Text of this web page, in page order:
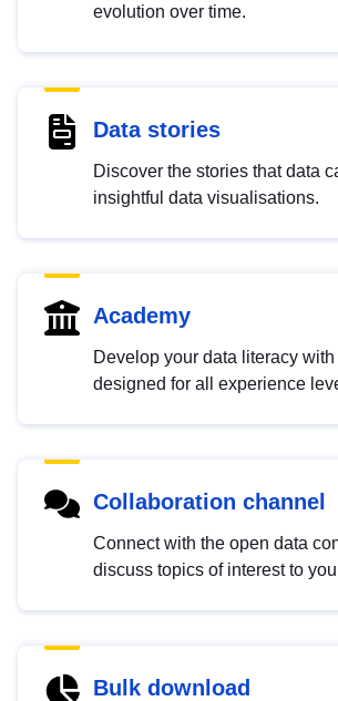
evolution over time.
Data stories
Discover the stories that data
insightful data visualisations.
Academy
Develop your data literacy
designed for all experience
Collaboration channel
Connect with the open data
discuss topics of interest to
Bulk download